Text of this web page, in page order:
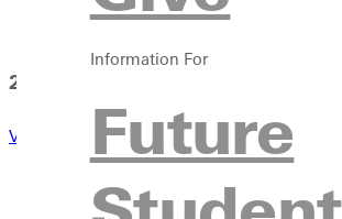
Information For
Future
2025-2026
View Calendar